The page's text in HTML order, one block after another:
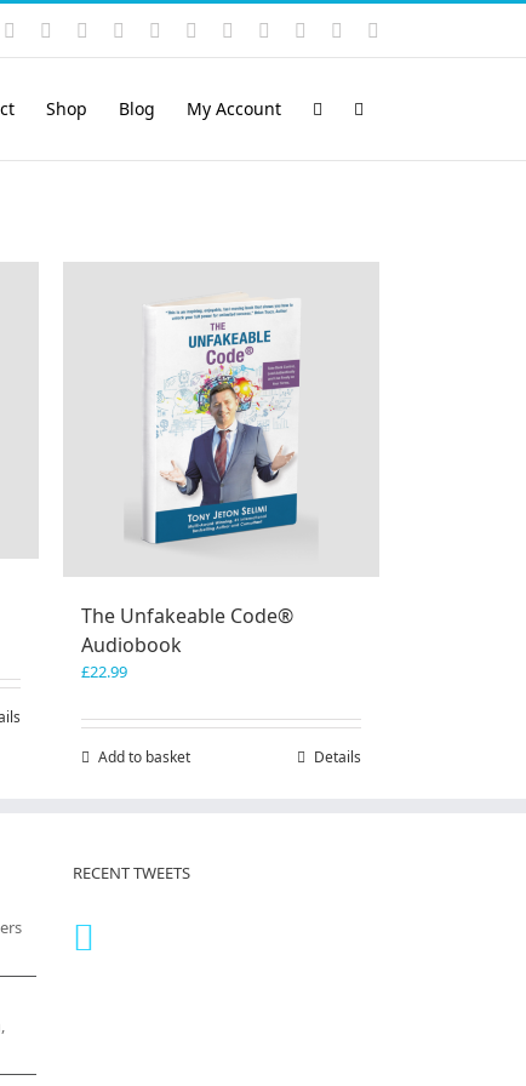
YouTubeFacebook LinkedIn
Rss VimeoSkype PayPalSoundCloud
Email
Shop Blog My Account
The Unfakeable Code®
Audiobook
£22.99
Add to basket Details
RECENT TWEETS